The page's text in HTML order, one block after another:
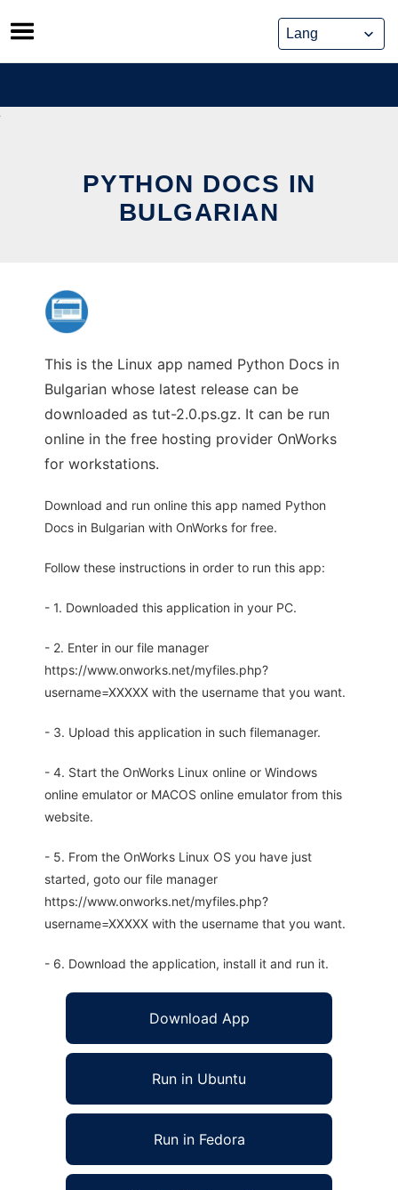
Skip
to
content
PYTHON DOCS IN
BULGARIAN
This is the Linux app named Python Docs in
Bulgarian whose latest release can be
downloaded as tut-2.0.ps.gz. It can be run
online in the free hosting provider OnWorks
for workstations.
Download and run online this app named Python
Docs in Bulgarian with OnWorks for free.
Follow these instructions in order to run this app:
- 1. Downloaded this application in your PC.
- 2. Enter in our file manager
https://www.onworks.net/myfiles.php?
username=XXXXX with the username that you want.
- 3. Upload this application in such filemanager.
- 4. Start the OnWorks Linux online or Windows
online emulator or MACOS online emulator from this
website.
- 5. From the OnWorks Linux OS you have just
started, goto our file manager
https://www.onworks.net/myfiles.php?
username=XXXXX with the username that you want.
- 6. Download the application, install it and run it.
Download App
Run in Ubuntu
Run in Fedora